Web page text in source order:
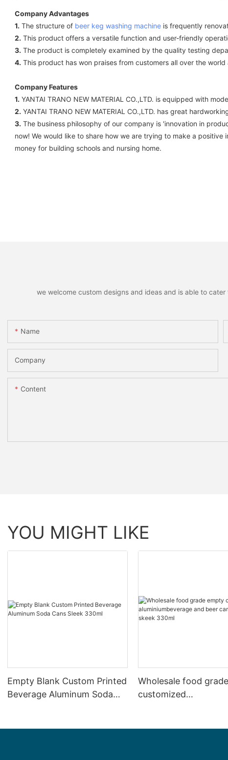
Company Advantages
1. The structure of beer keg washing machine is frequently
2. This product offers a versatile function and user-friendly
3. The product is completely examined by the quality testing
4. This product has won praises from customers all over the
Company Features
1. YANTAI TRANO NEW MATERIAL CO.,LTD. is equipped with
2. YANTAI TRANO NEW MATERIAL CO.,LTD. has great
3. The business philosophy of our company is 'innovation in
now! We would like to share how we are trying to make a
money for building schools and nursing home.
we welcome custom designs and ideas and is able to
Name
Company
Content
YOU MIGHT LIKE
Empty Blank Custom Printed
Beverage Aluminum Soda
Wholesale food
customized